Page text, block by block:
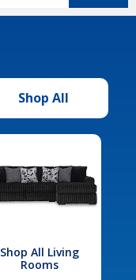
Shop All
Shop All Living
Rooms